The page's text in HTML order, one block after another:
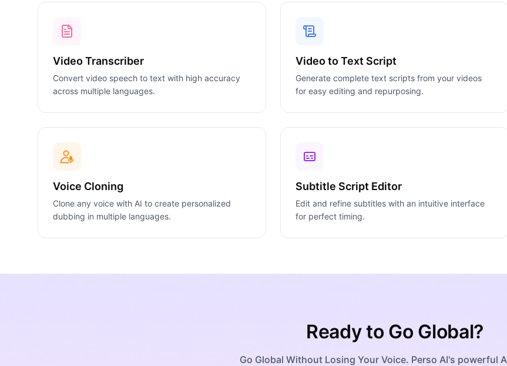
Video Transcriber
Convert video speech to text with high accuracy
across multiple languages.
Video to Text Script
Generate complete text scripts from your videos
for easy editing and repurposing.
Voice Cloning
Clone any voice with AI to create personalized
dubbing in multiple languages.
Subtitle Script Editor
Edit and refine subtitles with an intuitive interface
for perfect timing.
Ready to Go Global?
Go Global Without Losing Your Voice. Perso AI's powerful